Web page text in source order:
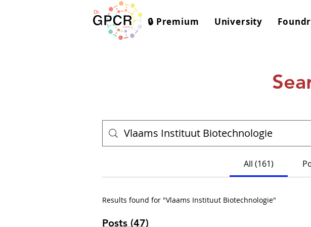
🔒 Premium University
All (161)
Results found for "Vlaams Instituut Biotechnologie"
Posts (47)